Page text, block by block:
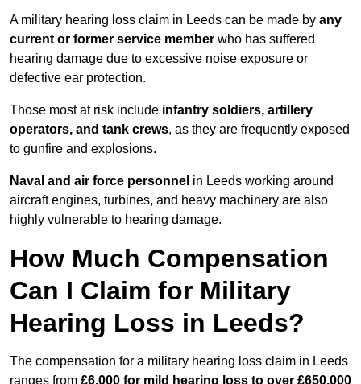
A military hearing loss claim in Leeds can be made by any
current or former service member who has suffered
hearing damage due to excessive noise exposure or
defective ear protection.
Those most at risk include infantry soldiers, artillery
operators, and tank crews, as they are frequently exposed
to gunfire and explosions.
Naval and air force personnel in Leeds working around
aircraft engines, turbines, and heavy machinery are also
highly vulnerable to hearing damage.
How Much Compensation
Can I Claim for Military
Hearing Loss in Leeds?
The compensation for a military hearing loss claim in Leeds
ranges from £6,000 for mild hearing loss to over £650,000